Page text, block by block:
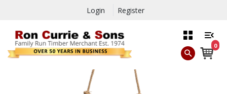
Login Register
0